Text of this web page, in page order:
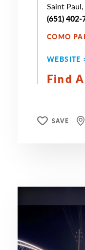
Saint
(651) 402-
COMO
WEBSITE
Find
SAVE